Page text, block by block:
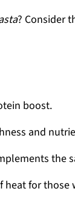
? Consider
boost.
and
the
heat for those